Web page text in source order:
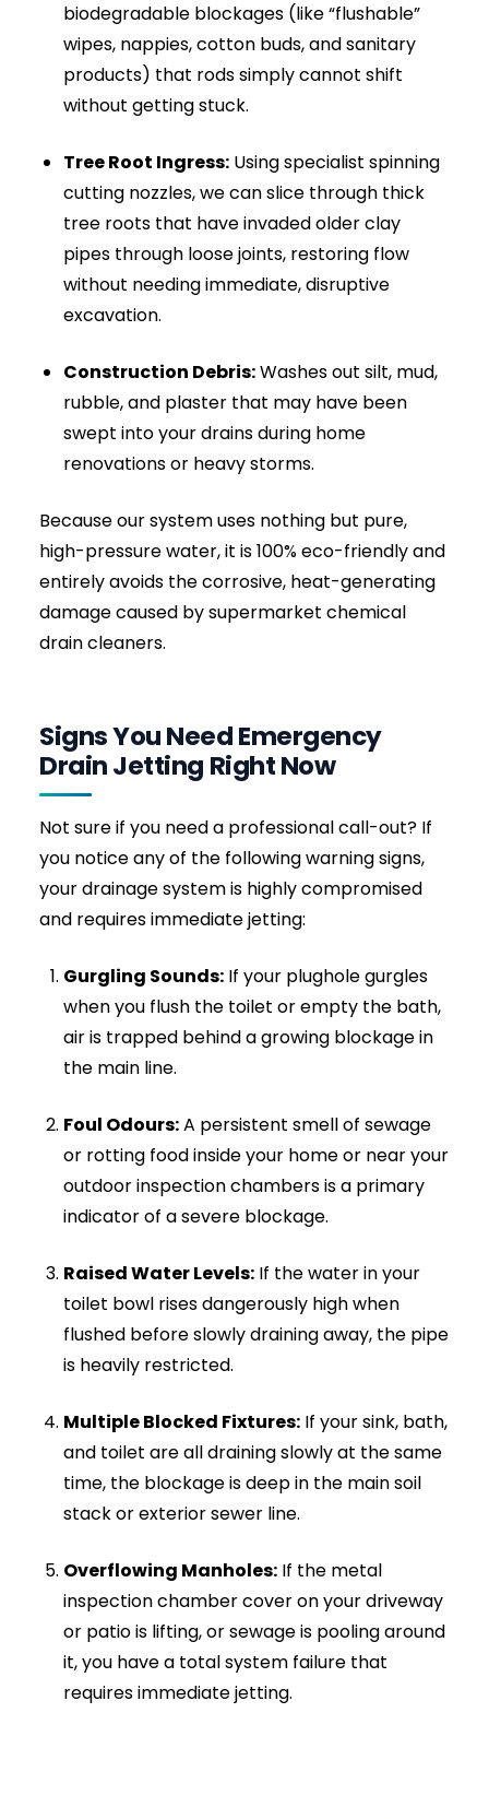
It scrubs the internal circumference and
restores full water flow. This helps prevent
recurring blockages and keeps your drainage
system working efficiently.
What Our Advanced Jetting Equipment
Instantly Destroys:
High-Pressure Drain Jetting Near You | 24/7 Emergency
flushes out hardened “fatbergs” that
commonly choke domestic kitchen pipes
and commercial restaurant drains. Over
time, warm grease cools and solidifies like
concrete; jetting is the only way to fully
remove it.
Calcification & Hard Scale:
years of hard water minerals and uric scale
that narrow your pipes over time, causing
slow drainage and recurring clogs.
biodegradable blockages (like “flushable”
wipes, nappies, cotton buds, and sanitary
products) that rods simply cannot shift
without getting stuck.
Tree Root Ingress:Using specialist spinning
cutting nozzles, we can slice through thick
tree roots that have invaded older clay
pipes through loose joints, restoring flow
excavation.
Construction Debris:Washes out silt, mud,
rubble, and plaster that may have been
renovations or heavy storms.
Because our system uses nothing but pure,
high-pressure water, it is 100% eco-friendly and
entirely avoids the corrosive, heat-generating